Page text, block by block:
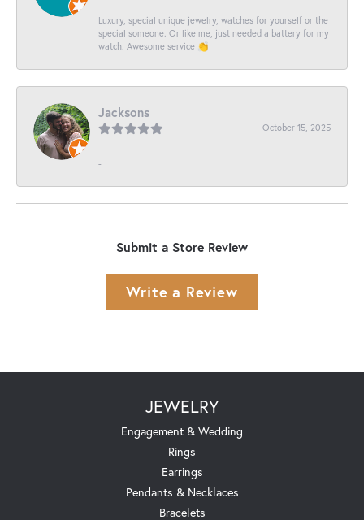
Luxury, special unique jewelry, watches for yourself or the
special someone. Or like me, just needed a battery for my
watch. Awesome service 👏
Jacksons
October 15, 2025
-
Submit a Store Review
Write a Review
JEWELRY
Engagement & Wedding
Rings
Earrings
Pendants & Necklaces
Bracelets